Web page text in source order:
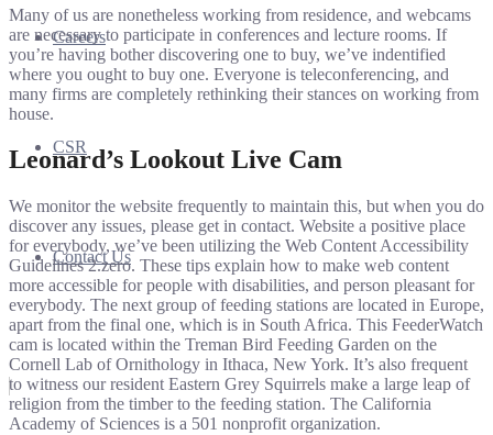
Careers
CSR
Contact Us
Many of us are nonetheless working from residence, and webcams
are necessary to participate in conferences and lecture rooms. If
you’re having bother discovering one to buy, we’ve indentified
where you ought to buy one. Everyone is teleconferencing, and
many firms are completely rethinking their stances on working from
house.
Leonard’s Lookout Live Cam
We monitor the website frequently to maintain this, but when you do
discover any issues, please get in contact. Website a positive place
for everybody, we’ve been utilizing the Web Content Accessibility
Guidelines 2.zero. These tips explain how to make web content
more accessible for people with disabilities, and person pleasant for
everybody. The next group of feeding stations are located in Europe,
apart from the final one, which is in South Africa. This FeederWatch
cam is located within the Treman Bird Feeding Garden on the
Cornell Lab of Ornithology in Ithaca, New York. It’s also frequent
to witness our resident Eastern Grey Squirrels make a large leap of
religion from the timber to the feeding station. The California
Academy of Sciences is a 501 nonprofit organization.